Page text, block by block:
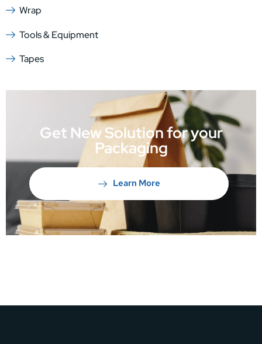
Wrap
Tools & Equipment
Tapes
Get New Solution for your
Packaging
Learn More